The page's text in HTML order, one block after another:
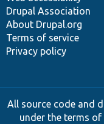
Drupal Association
About Drupal.org
Terms of service
Privacy policy
All source code and
under the terms of